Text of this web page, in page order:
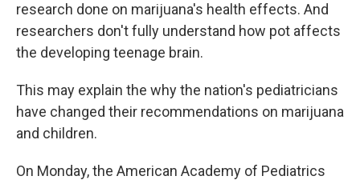
research done on marijuana's health effects. And
researchers don't fully understand how pot affects
the developing teenage brain.
This may explain the why the nation's pediatricians
have changed their recommendations on marijuana
and children.
On Monday, the American Academy of Pediatrics